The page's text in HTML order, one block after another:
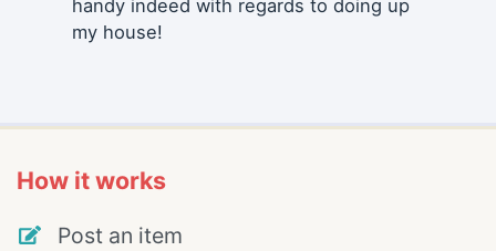
handy indeed with regards to doing up
my house!
How it works
Post an item